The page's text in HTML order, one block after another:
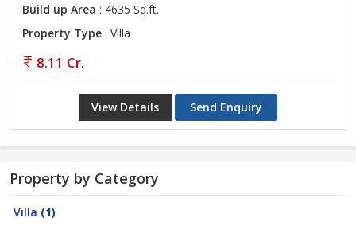
Build up Area : 4635 Sq.ft.
Property Type : Villa
8.11 Cr.
View Details Send Enquiry
Property by Category
Villa (1)